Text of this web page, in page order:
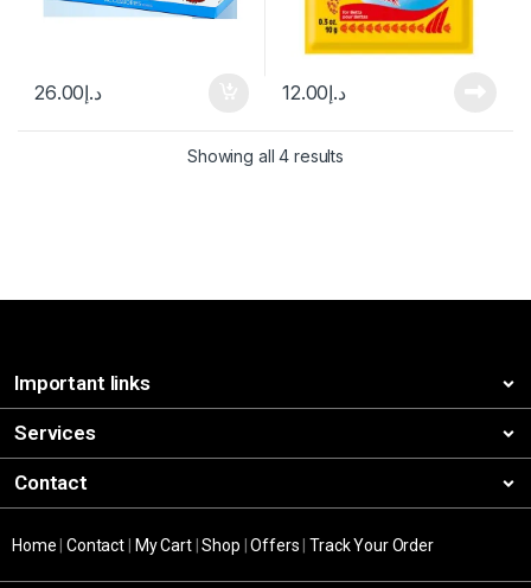
د.إ26.00 د.إ12.00
Showing all 4 results
Important links
Services
Contact
Home |Contact My Cart|Shop |Offers |Track Your Order